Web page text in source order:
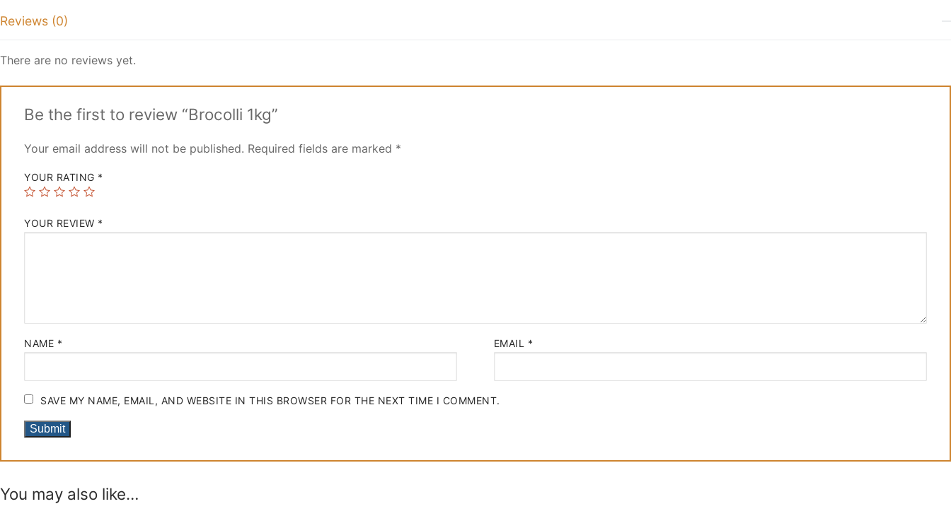
Reviews (0)
There are no reviews yet.
Be the first to review “Brocolli 1kg”
Your email address will not be published. Required fields are marked *
YOUR RATING *
YOUR REVIEW *
NAME * EMAIL *
SAVE MY NAME, EMAIL, AND WEBSITE IN THIS BROWSER FOR THE NEXT TIME I COMMENT.
You may also like…